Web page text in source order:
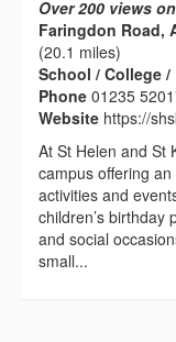
Over 200 views
Faringdon Road,
(20.1 miles)
School / College /
Phone 01235
Website https://
At St Helen and St
campus offering
activities and
children’s birthday
and social
small...